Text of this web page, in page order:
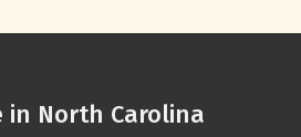
in North Carolina